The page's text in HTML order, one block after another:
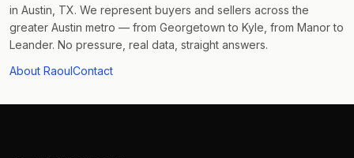
in Austin, TX. We represent buyers and sellers across the
greater Austin metro — from Georgetown to Kyle, from Manor to
Leander. No pressure, real data, straight answers.
About RaoulContact